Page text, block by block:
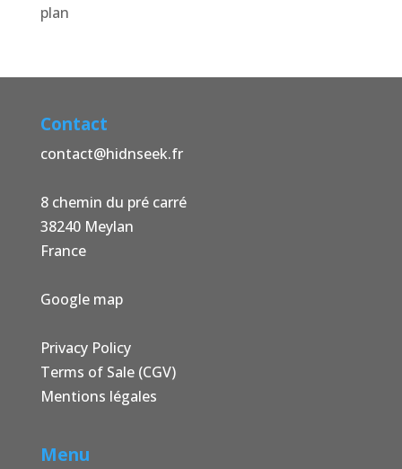
plan
Contact
contact@hidnseek.fr
8 chemin du pré carré
38240 Meylan
France
Google map
Privacy Policy
Terms of Sale (CGV)
Mentions légales
Menu